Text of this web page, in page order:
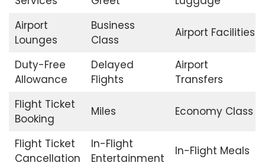
Airport
Lounges
Business
Class
Airport Facilities
Duty-Free
Allowance
Delayed
Flights
Airport
Transfers
Flight Ticket
Booking
Miles Economy Class
Flight Ticket
Cancellation
In-Flight
Entertainment
In-Flight Meals